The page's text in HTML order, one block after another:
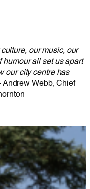
our music, our
humour all set us apart
our city centre has
Andrew Webb, Chief